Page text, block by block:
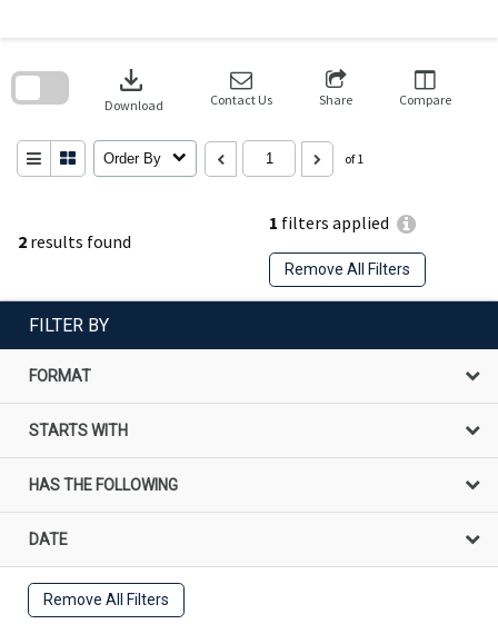
2 results found
1 filters applied
Remove All Filters
download
Download Contact Us Share Compare
Order By of 1
search
FILTER BY
FORMAT
STARTS WITH
HAS THE FOLLOWING
DATE
Remove All Filters